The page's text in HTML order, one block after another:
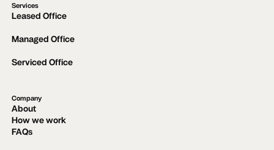
Services
Leased Office
Managed Office
Serviced Office
Company
About
How we work
FAQs